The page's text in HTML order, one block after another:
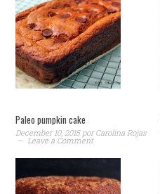
Paleo pumpkin cake
December 10, 2015porCarolina Rojas
Leave a Comment